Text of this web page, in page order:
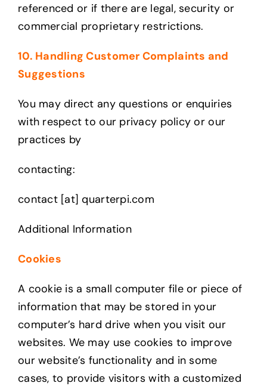
referenced or if there are legal, security or
commercial proprietary restrictions.
10. Handling Customer Complaints and
Suggestions
You may direct any questions or enquiries
with respect to our privacy policy or our
practices by
contacting:
contact [at] quarterpi.com
Additional Information
Cookies
A cookie is a small computer file or piece of
information that may be stored in your
computer’s hard drive when you visit our
websites. We may use cookies to improve
our website’s functionality and in some
cases, to provide visitors with a customized